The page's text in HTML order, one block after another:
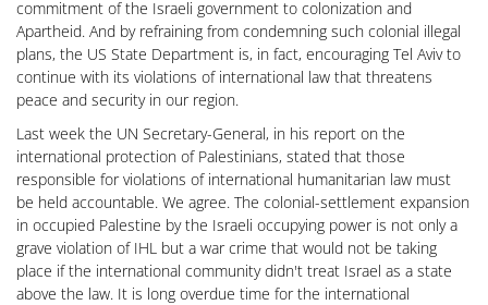
commitment of the Israeli government to colonization and
Apartheid. And by refraining from condemning such colonial illegal
plans, the US State Department is, in fact, encouraging Tel Aviv to
continue with its violations of international law that threatens
peace and security in our region.
Last week the UN Secretary-General, in his report on the
international protection of Palestinians, stated that those
responsible for violations of international humanitarian law must
be held accountable. We agree. The colonial-settlement expansion
in occupied Palestine by the Israeli occupying power is not only a
grave violation of IHL but a war crime that would not be taking
place if the international community didn't treat Israel as a state
above the law. It is long overdue time for the international